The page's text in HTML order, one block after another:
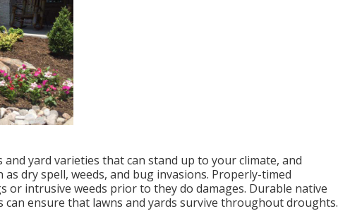
yard varieties that can stand up to your climate, and
dry spell, weeds, and bug invasions. Properly-timed
or intrusive weeds prior to they do damages. Durable native
ensure that lawns and yards survive throughout droughts.